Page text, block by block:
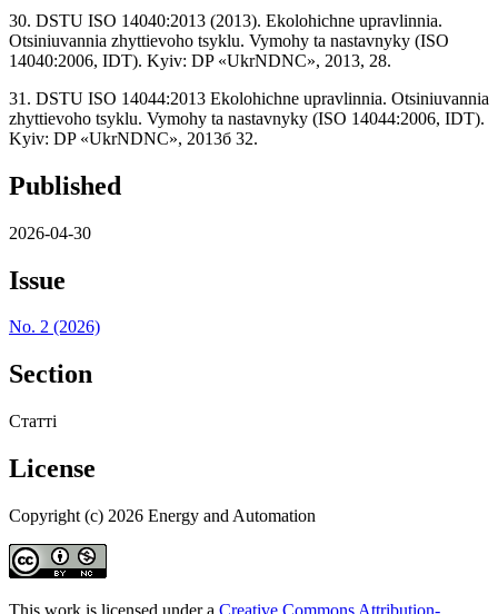
30. DSTU ISO 14040:2013 (2013). Ekolohichne upravlinnia.
Otsiniuvannia zhyttievoho tsyklu. Vymohy ta nastavnyky (ISO
14040:2006, IDT). Kyiv: DP «UkrNDNC», 2013, 28.
31. DSTU ISO 14044:2013 Ekolohichne upravlinnia. Otsiniuvannia
zhyttievoho tsyklu. Vymohy ta nastavnyky (ISO 14044:2006, IDT).
Kyiv: DP «UkrNDNC», 2013б 32.
Published
2026-04-30
Issue
No. 2 (2026)
Section
Статті
License
Copyright (c) 2026 Energy and Automation
This work is licensed under a Creative Commons Attribution-